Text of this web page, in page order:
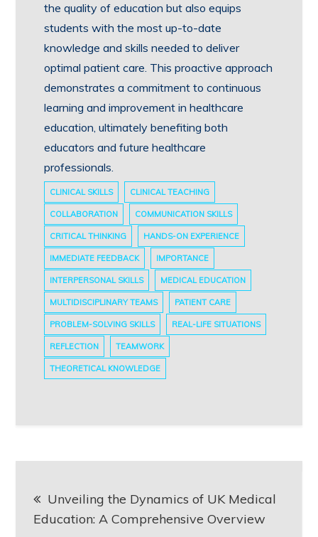
the quality of education but also equips
students with the most up-to-date
knowledge and skills needed to deliver
optimal patient care. This proactive approach
demonstrates a commitment to continuous
learning and improvement in healthcare
education, ultimately benefiting both
educators and future healthcare
professionals.
CLINICAL SKILLS CLINICAL TEACHING
COLLABORATION COMMUNICATION SKILLS
CRITICAL THINKING HANDS-ON EXPERIENCE
IMMEDIATE FEEDBACK IMPORTANCE
INTERPERSONAL SKILLS MEDICAL EDUCATION
MULTIDISCIPLINARY TEAMS PATIENT CARE
PROBLEM-SOLVING SKILLS REAL-LIFE SITUATIONS
REFLECTION TEAMWORK
THEORETICAL KNOWLEDGE
navigation
Unveiling the Dynamics of UK Medical
Education: A Comprehensive Overview